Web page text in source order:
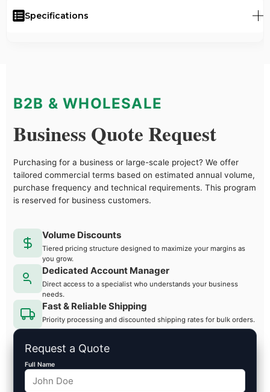
Specifications
B2B & WHOLESALE
Business Quote Request
Purchasing for a business or large-scale project? We offer
tailored commercial terms based on estimated annual volume,
purchase frequency and technical requirements. This program
is reserved for business customers.
Volume Discounts
Tiered pricing structure designed to maximize your margins as
you grow.
Dedicated Account Manager
Direct access to a specialist who understands your business
needs.
Fast & Reliable Shipping
Priority processing and discounted shipping rates for bulk orders.
Request a Quote
Full Name